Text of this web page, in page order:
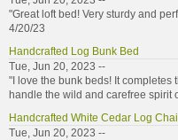
"Great loft bed! Very sturdy and
4/20/23
Handcrafted Log Bunk Bed
Tue, Jun 20, 2023 --
"I love the bunk beds! It completes
handle the wild and carefree spirit
Handcrafted White Cedar Log
Tue, Jun 20, 2023 --